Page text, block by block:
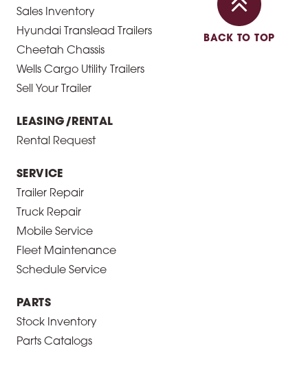
Sales Inventory
Hyundai Translead Trailers
Cheetah Chassis
Wells Cargo Utility Trailers
Sell Your Trailer
LEASING/RENTAL
Rental Request
SERVICE
Trailer Repair
Truck Repair
Mobile Service
Fleet Maintenance
Schedule Service
PARTS
Stock Inventory
Parts Catalogs
BACK TO TOP